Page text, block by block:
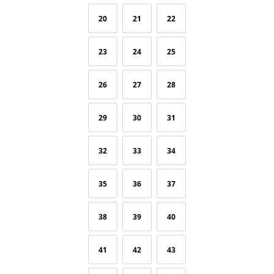
20 21 22
23 24 25
26 27 28
29 30 31
32 33 34
35 36 37
38 39 40
41 42 43